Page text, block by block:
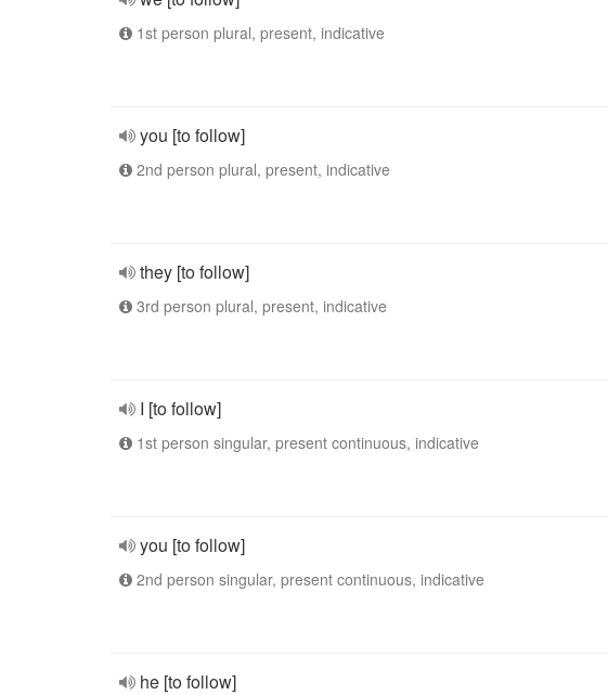
1st person plural, present, indicative
you [to follow]
2nd person plural, present, indicative
they [to follow]
3rd person plural, present, indicative
I [to follow]
1st person singular, present continuous, indicative
you [to follow]
2nd person singular, present continuous, indicative
he [to follow]